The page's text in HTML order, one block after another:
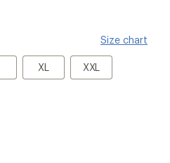
Size chart
XLXL XXLXXL